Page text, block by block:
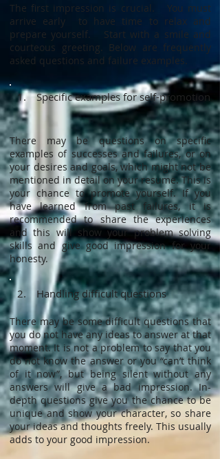
The first impression is crucial. You must
arrive early to have time to relax and
prepare yourself. Start with a smile and
courteous greeting. Below are frequently
asked questions and failure examples.
1. Specific examples for self-promotion
There may be questions on specific
examples of successes and failures, or on
your desires and goals, which might not be
mentioned in detail on your resume. This is
your chance to promote yourself. If you
have learned from past failures, it is
recommended to share the experiences
and this will show your problem solving
skills and give good impression for your
honesty.
2. Handling difficult questions
There may be some difficult questions that
you do not have any ideas to answer at that
moment. It is not a problem to say that you
do not know the answer or you “can’t think
of it now”, but being silent without any
answers will give a bad impression. In-
depth questions give you the chance to be
unique and show your character, so share
your ideas and thoughts freely. This usually
adds to your good impression.